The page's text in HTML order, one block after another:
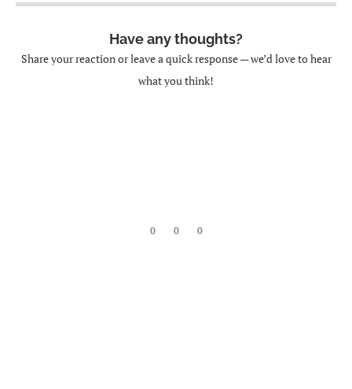
Have any thoughts?
Share your reaction or leave a quick response — we’d love to hear
what you think!
0 0 0